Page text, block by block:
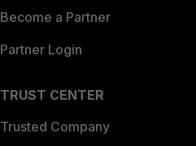
Become a Partner
Partner Login
TRUST CENTER
Trusted Company